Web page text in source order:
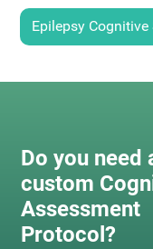
Epilepsy
Do you need
custom
Assessment
Protocol?